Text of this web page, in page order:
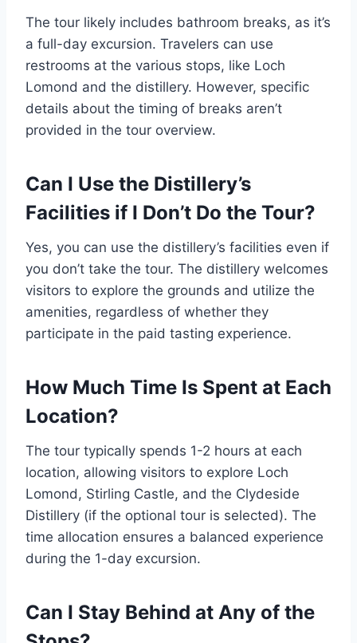
The tour likely includes bathroom breaks, as it’s
a full-day excursion. Travelers can use
restrooms at the various stops, like Loch
Lomond and the distillery. However, specific
details about the timing of breaks aren’t
provided in the tour overview.
Can I Use the Distillery’s
Facilities if I Don’t Do the Tour?
Yes, you can use the distillery’s facilities even if
you don’t take the tour. The distillery welcomes
visitors to explore the grounds and utilize the
amenities, regardless of whether they
participate in the paid tasting experience.
How Much Time Is Spent at Each
Location?
The tour typically spends 1-2 hours at each
location, allowing visitors to explore Loch
Lomond, Stirling Castle, and the Clydeside
Distillery (if the optional tour is selected). The
time allocation ensures a balanced experience
during the 1-day excursion.
Can I Stay Behind at Any of the